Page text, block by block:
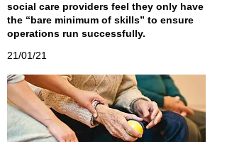
social care providers feel they only have
the “bare minimum of skills” to ensure
operations run successfully.
21/01/21